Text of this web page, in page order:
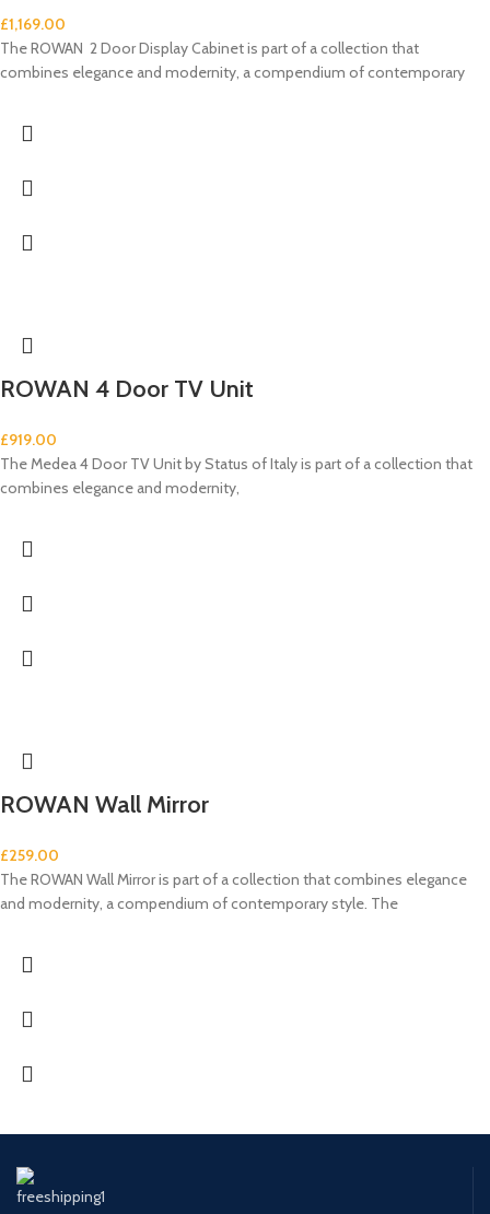
£1,169.00
The ROWAN 2 Door Display Cabinet is part of a collection that
combines elegance and modernity, a compendium of contemporary
ROWAN 4 Door TV Unit
£919.00
The Medea 4 Door TV Unit by Status of Italy is part of a collection that
combines elegance and modernity,
ROWAN Wall Mirror
£259.00
The ROWAN Wall Mirror is part of a collection that combines elegance
and modernity, a compendium of contemporary style. The